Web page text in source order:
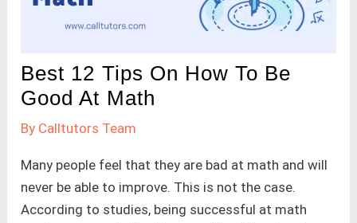
Best 12 Tips On How To Be
Good At Math
By Calltutors Team
Many people feel that they are bad at math and will
never be able to improve. This is not the case.
According to studies, being successful at math